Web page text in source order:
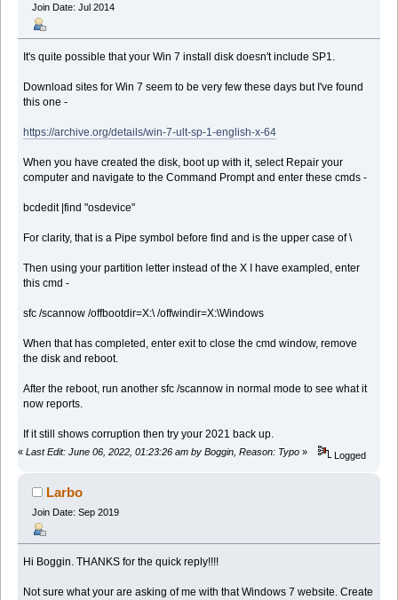
Join Date: Jul 2014
It's quite possible that your Win 7 install disk doesn't include SP1.
Download sites for Win 7 seem to be very few these days but I've found
this one -
https://archive.org/details/win-7-ult-sp-1-english-x-64
When you have created the disk, boot up with it, select Repair your
computer and navigate to the Command Prompt and enter these cmds -
bcdedit |find "osdevice"
For clarity, that is a Pipe symbol before find and is the upper case of \
Then using your partition letter instead of the X I have exampled, enter
this cmd -
sfc /scannow /offbootdir=X:\ /offwindir=X:\Windows
When that has completed, enter exit to close the cmd window, remove
the disk and reboot.
After the reboot, run another sfc /scannow in normal mode to see what it
now reports.
If it still shows corruption then try your 2021 back up.
« Last Edit: June 06, 2022, 01:23:26 am by Boggin, Reason: Typo » Logged
Larbo
Join Date: Sep 2019
Hi Boggin. THANKS for the quick reply!!!!
Not sure what your are asking of me with that Windows 7 website. Create